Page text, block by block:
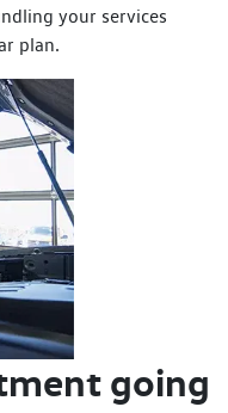
your services
plan.
going